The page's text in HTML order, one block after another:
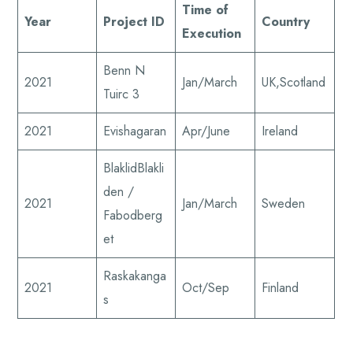
Year Project ID
Time of
Execution
Country
2021
Benn N
Tuirc 3
Jan/March UK,Scotland
2021 Evishagaran Apr/June Ireland
2021
BlaklidBlakli
den /
Fabodberg
et
Jan/March Sweden
2021
Raskakanga
s
Oct/Sep Finland